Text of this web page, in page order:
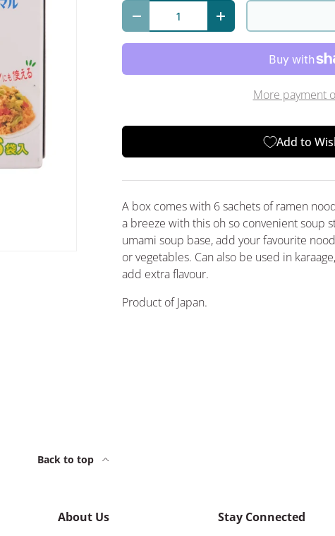
Qty
Decrease quantityIncrease quantity
More payment
Add to
A box comes with 6 sachets of ramen
a breeze with this oh so convenient soup
umami soup base, add your favourite
or vegetables. Can also be used in
add extra flavour.
Product of Japan.
Back to top
About Us Stay Connected